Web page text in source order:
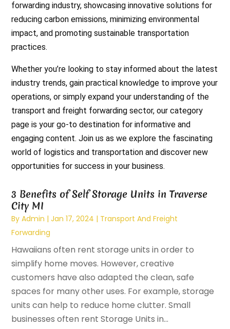
forwarding industry, showcasing innovative solutions for
reducing carbon emissions, minimizing environmental
impact, and promoting sustainable transportation
practices.
Whether you’re looking to stay informed about the latest
industry trends, gain practical knowledge to improve your
operations, or simply expand your understanding of the
transport and freight forwarding sector, our category
page is your go-to destination for informative and
engaging content. Join us as we explore the fascinating
world of logistics and transportation and discover new
opportunities for success in your business.
3 Benefits of Self Storage Units in Traverse
City MI
ByAdmin |Jan 17, 2024 | Transport And Freight
Forwarding
Hawaiians often rent storage units in order to
simplify home moves. However, creative
customers have also adapted the clean, safe
spaces for many other uses. For example, storage
units can help to reduce home clutter. Small
businesses often rent Storage Units in...